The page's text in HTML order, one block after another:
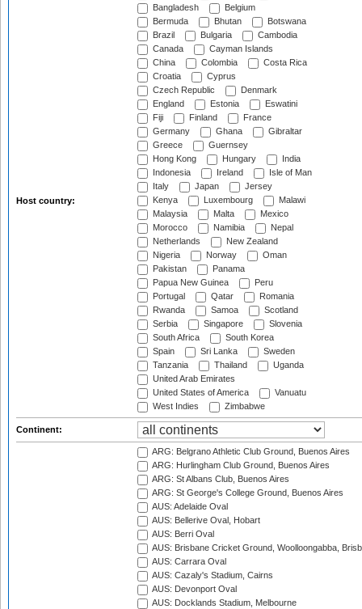
Host country:
Bangladesh
Belgium
Bermuda
Bhutan
Botswana
Brazil
Bulgaria
Cambodia
Canada
Cayman Islands
China
Colombia
Costa Rica
Croatia
Cyprus
Czech Republic
Denmark
England
Estonia
Eswatini
Fiji
Finland
France
Germany
Ghana
Gibraltar
Greece
Guernsey
Hong Kong
Hungary
India
Indonesia
Ireland
Isle of Man
Italy
Japan
Jersey
Kenya
Luxembourg
Malawi
Malaysia
Malta
Mexico
Morocco
Namibia
Nepal
Netherlands
New Zealand
Nigeria
Norway
Oman
Pakistan
Panama
Papua New Guinea
Peru
Portugal
Qatar
Romania
Rwanda
Samoa
Scotland
Serbia
Singapore
Slovenia
South Africa
South Korea
Spain
Sri Lanka
Sweden
Tanzania
Thailand
Uganda
United Arab Emirates
United States of America
Vanuatu
West Indies
Zimbabwe
Continent:
ARG: Belgrano Athletic Club Ground, Buenos Aires
ARG: Hurlingham Club Ground, Buenos Aires
ARG: St Albans Club, Buenos Aires
ARG: St George's College Ground, Buenos Aires
AUS: Adelaide Oval
AUS: Bellerive Oval, Hobart
AUS: Berri Oval
AUS: Brisbane Cricket Ground, Woolloongabba,
AUS: Carrara Oval
AUS: Cazaly's Stadium, Cairns
AUS: Devonport Oval
AUS: Docklands Stadium, Melbourne